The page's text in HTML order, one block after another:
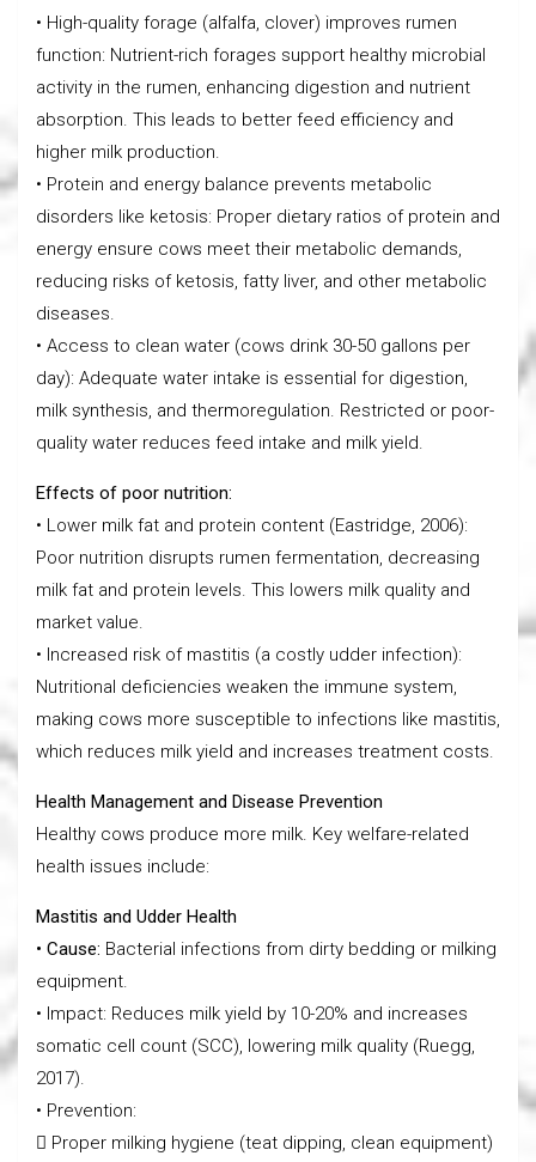
• High-quality forage (alfalfa, clover) improves rumen
function: Nutrient-rich forages support healthy microbial
activity in the rumen, enhancing digestion and nutrient
absorption. This leads to better feed efficiency and
higher milk production.
• Protein and energy balance prevents metabolic
disorders like ketosis: Proper dietary ratios of protein and
energy ensure cows meet their metabolic demands,
reducing risks of ketosis, fatty liver, and other metabolic
diseases.
• Access to clean water (cows drink 30-50 gallons per
day): Adequate water intake is essential for digestion,
milk synthesis, and thermoregulation. Restricted or poor-
quality water reduces feed intake and milk yield.
Effects of poor nutrition:
• Lower milk fat and protein content (Eastridge, 2006):
Poor nutrition disrupts rumen fermentation, decreasing
milk fat and protein levels. This lowers milk quality and
market value.
• Increased risk of mastitis (a costly udder infection):
Nutritional deficiencies weaken the immune system,
making cows more susceptible to infections like mastitis,
which reduces milk yield and increases treatment costs.
Health Management and Disease Prevention
Healthy cows produce more milk. Key welfare-related
health issues include:
Mastitis and Udder Health
• Cause: Bacterial infections from dirty bedding or milking
equipment.
• Impact: Reduces milk yield by 10-20% and increases
somatic cell count (SCC), lowering milk quality (Ruegg,
2017).
• Prevention:
 Proper milking hygiene (teat dipping, clean equipment)